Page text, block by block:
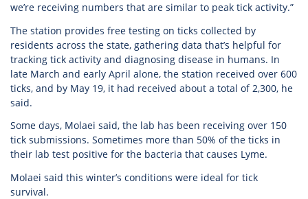
we’re receiving numbers that are similar to peak tick activity.”
The station provides free testing on ticks collected by
residents across the state, gathering data that’s helpful for
tracking tick activity and diagnosing disease in humans. In
late March and early April alone, the station received over 600
ticks, and by May 19, it had received about a total of 2,300, he
said.
Some days, Molaei said, the lab has been receiving over 150
tick submissions. Sometimes more than 50% of the ticks in
their lab test positive for the bacteria that causes Lyme.
Molaei said this winter’s conditions were ideal for tick
survival.